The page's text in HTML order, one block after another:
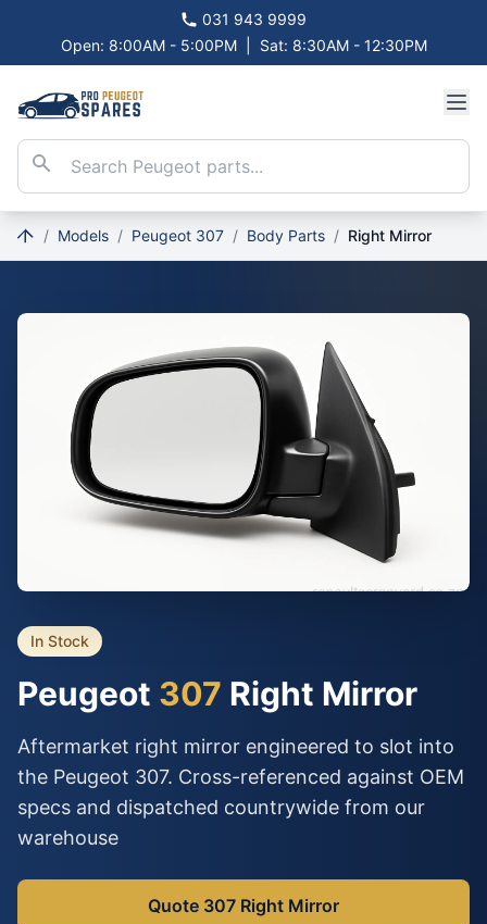
031 943 9999
Open: 8:00AM - 5:00PM
Sat: 8:30AM - 12:30PM
/ Models / Peugeot 307 / Body Parts / Right Mirror
In Stock
Peugeot 307 Right Mirror
Aftermarket right mirror engineered to slot into
the Peugeot 307. Cross-referenced against OEM
specs and dispatched countrywide from our
warehouse
Quote 307 Right Mirror